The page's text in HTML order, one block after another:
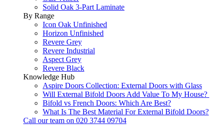
Solid Oak 3-Part Laminate
By Range
Icon Oak Unfinished
Horizon Unfinished
Revere Grey
Revere Industrial
Aspect Grey
Revere Black
Knowledge Hub
Aspire Doors Collection: External Doors with Glass
Will External Bifold Doors Add Value To My House?
Bifold vs French Doors: Which Are Best?
What Is The Best Material For External Bifold Doors?
Call our team on 020 3744 09704